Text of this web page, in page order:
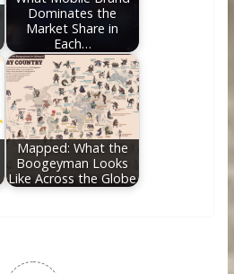
Dominates the
Market Share in
Each…
Mapped: What the
Boogeyman Looks
Like Across the Globe